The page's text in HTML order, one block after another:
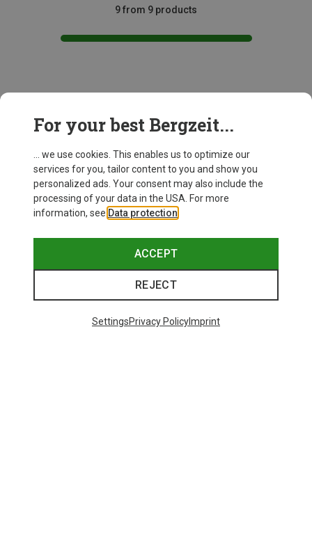
9 from 9 products
For your best Bergzeit...
... we use cookies. This enables us to optimize our
services for you, tailor content to you and show you
personalized ads. Your consent may also include the
processing of your data in the USA. For more
information, see Data protection
ACCEPT
REJECT
SettingsPrivacy PolicyImprint